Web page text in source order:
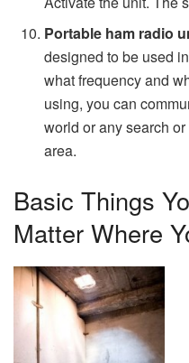
Portable ham radio
designed to be used
what frequency and
using, you can
world or any search
area.
Basic Things
Matter Where